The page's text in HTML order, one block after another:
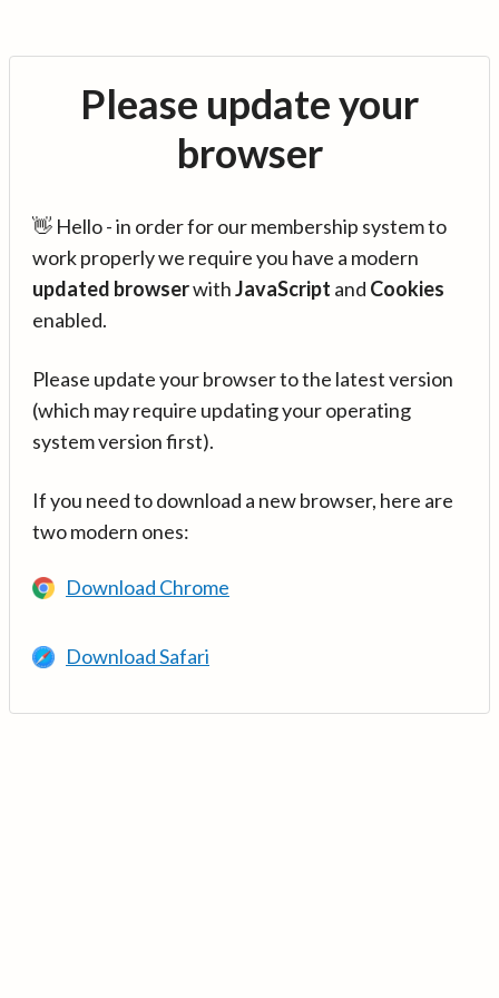
Please update your
browser
👋 Hello - in order for our membership system to
work properly we require you have a modern
updated browserwithJavaScript and Cookies
enabled.
Please update your browser to the latest version
(which may require updating your operating
system version first).
If you need to download a new browser, here are
two modern ones:
Download Chrome
Download Safari